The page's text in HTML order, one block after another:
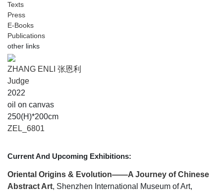
Texts
Press
E-Books
Publications
other links
ZHANG ENLI 张恩利
Judge
2022
oil on canvas
250(H)*200cm
ZEL_6801
Current And Upcoming Exhibitions:
Oriental Origins & Evolution——A Journey of Chinese
Abstract Art, Shenzhen International Museum of Art,